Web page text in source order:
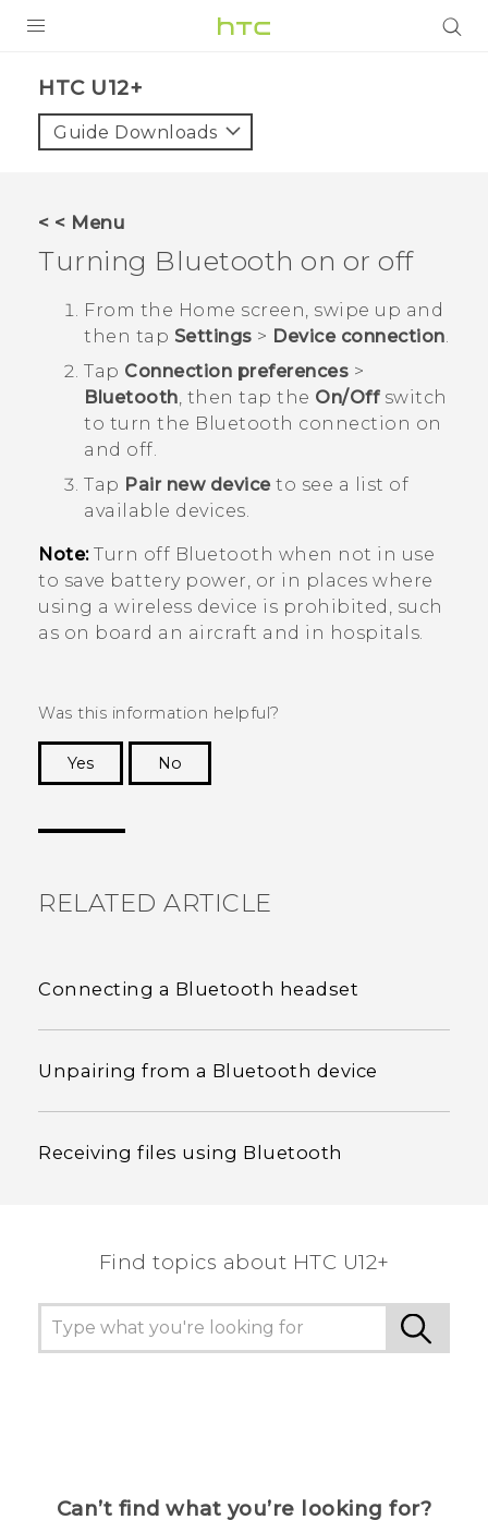
VIVE
VIVERSE
APPS
SUPPORT
HTC U12+‎
Guide Downloads
< < Menu
Turning Bluetooth on or off
From the Home screen, swipe up and
then tap Settings > Device connection.
Tap Connection preferences >
Bluetooth, then tap the On/Offswitch
to turn the Bluetooth connection on
and off.
Tap Pair new deviceto see a list of
available devices.
Note:Turn off Bluetooth when not in use
to save battery power, or in places where
using a wireless device is prohibited, such
as on board an aircraft and in hospitals.
Was this information helpful?
Yes
No
RELATED ARTICLE
Connecting a Bluetooth headset
Unpairing from a Bluetooth device
Receiving files using Bluetooth
Find topics about HTC U12+
Can’t find what you’re looking for?